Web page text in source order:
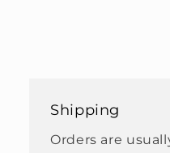
Shipping
Orders are